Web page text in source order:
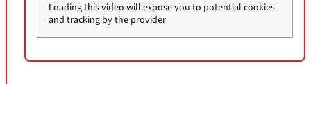
Loading this video will expose you to potential cookies
and tracking by the provider